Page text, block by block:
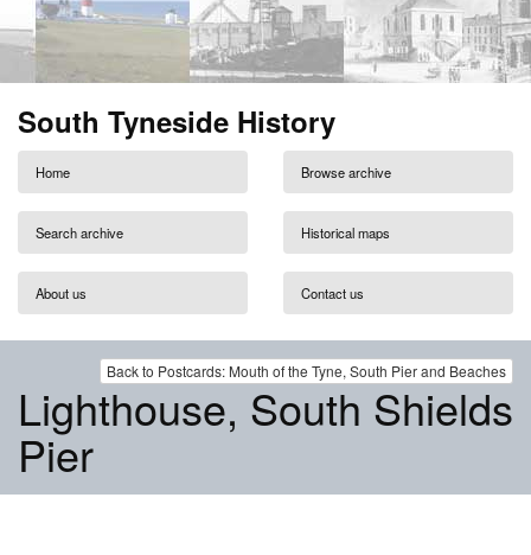
South Tyneside History
Home Browse archive
Search archive Historical maps
About us Contact us
Back to Postcards: Mouth of the Tyne, South Pier and Beaches
Lighthouse, South Shields
Pier